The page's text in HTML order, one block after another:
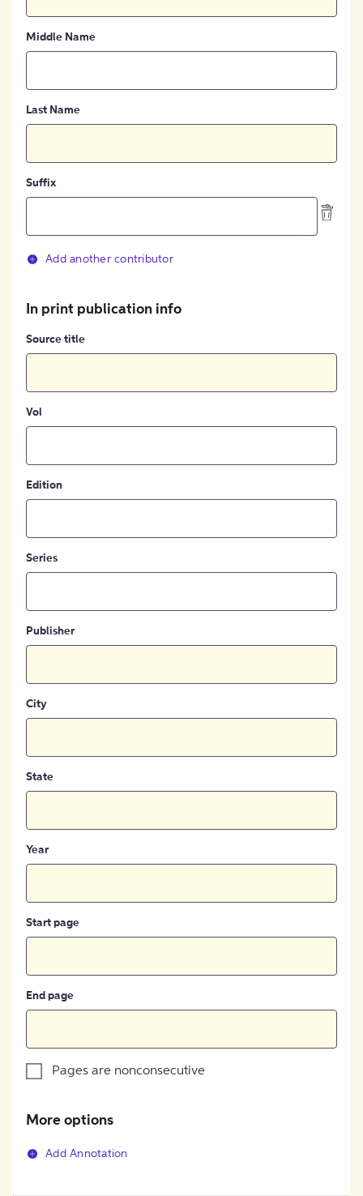
Middle Name
Last Name
Suffix
Add another contributor
In print publication info
Source title
Vol
Edition
Series
Publisher
City
State
Year
Start page
End page
Pages are nonconsecutive
More options
Add Annotation